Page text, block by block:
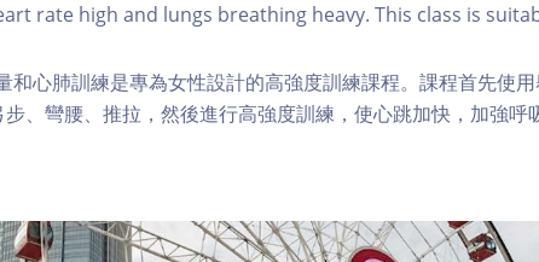
rate high and lungs breathing heavy. This class is
和心肺訓練是專為女性設計的高強度訓練課程。課程首先使
、彎腰、推拉，然後進行高強度訓練，使心跳加快，加強呼